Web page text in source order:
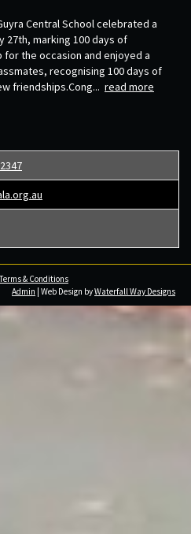
Central School celebrated a
27th, marking 100 days of
the occasion and enjoyed a
recognising 100 days of
friendships.Cong... read more
Terms & Conditions
Admin | Web Design byWaterfall Way Designs